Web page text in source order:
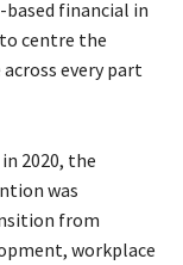
financial in
centre the
every part
2020, the
was
from
workplace